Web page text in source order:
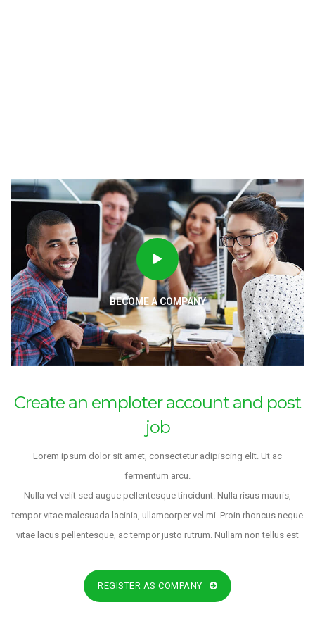
BECOME A COMPANY
Create an emploter account and post
job
Lorem ipsum dolor sit amet, consectetur adipiscing elit. Ut ac
fermentum arcu.
Nulla vel velit sed augue pellentesque tincidunt. Nulla risus mauris,
tempor vitae malesuada lacinia, ullamcorper vel mi. Proin rhoncus neque
vitae lacus pellentesque, ac tempor justo rutrum. Nullam non tellus est
REGISTER AS COMPANY